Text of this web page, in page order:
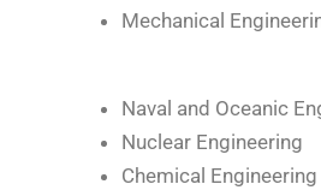
Mechanical
Naval and Oceanic
Nuclear Engineering
Chemical Engineering